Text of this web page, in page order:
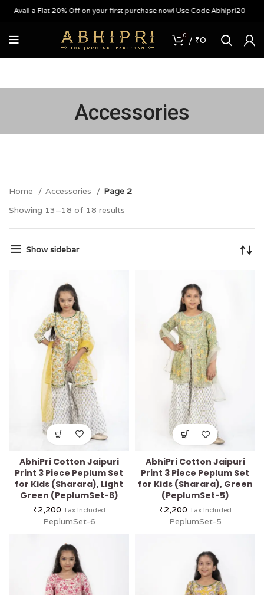
Avail a Flat 20% Off on your first purchase now! Use Code Abhipri20
0 / ₹0
Accessories
Home Accessories
Page 2
Showing 13–18 of 18 results
Show sidebar
AbhiPri Cotton Jaipuri
Print 3 Piece Peplum Set
for Kids (Sharara), Light
Green (PeplumSet-6)
₹2,200 Tax Included
PeplumSet-6
AbhiPri Cotton Jaipuri
Print 3 Piece Peplum Set
for Kids (Sharara), Green
(PeplumSet-5)
₹2,200 Tax Included
PeplumSet-5